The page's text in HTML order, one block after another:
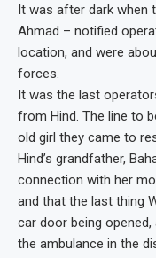
It was after dark when
Ahmad – notified
location, and were
forces.
It was the last
from Hind. The line to
old girl they came to
Hind’s grandfather,
connection with her
and that the last thing
car door being
the ambulance in the